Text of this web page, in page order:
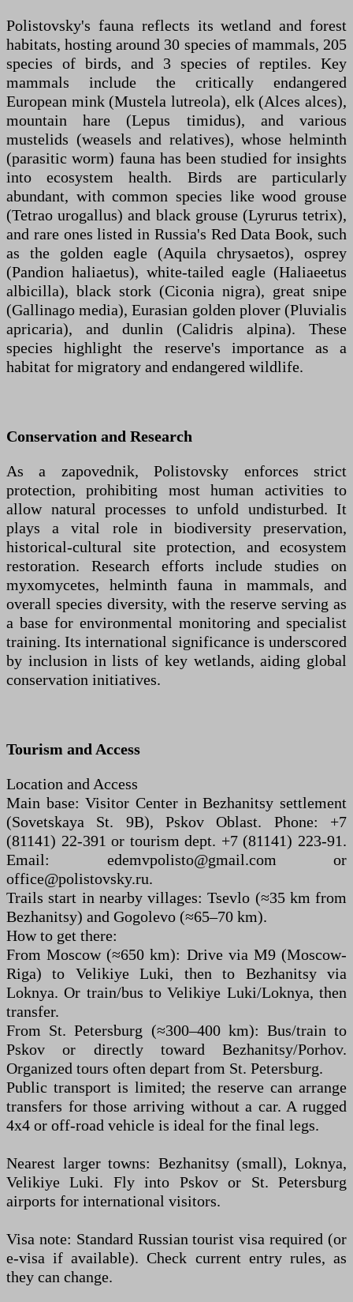
Polistovsky's fauna reflects its wetland and forest
habitats, hosting around 30 species of mammals, 205
species of birds, and 3 species of reptiles. Key
mammals include the critically endangered
European mink (Mustela lutreola), elk (Alces alces),
mountain hare (Lepus timidus), and various
mustelids (weasels and relatives), whose helminth
(parasitic worm) fauna has been studied for insights
into ecosystem health. Birds are particularly
abundant, with common species like wood grouse
(Tetrao urogallus) and black grouse (Lyrurus tetrix),
and rare ones listed in Russia's Red Data Book, such
as the golden eagle (Aquila chrysaetos), osprey
(Pandion haliaetus), white-tailed eagle (Haliaeetus
albicilla), black stork (Ciconia nigra), great snipe
(Gallinago media), Eurasian golden plover (Pluvialis
apricaria), and dunlin (Calidris alpina). These
species highlight the reserve's importance as a
habitat for migratory and endangered wildlife.
Conservation and Research
As a zapovednik, Polistovsky enforces strict
protection, prohibiting most human activities to
allow natural processes to unfold undisturbed. It
plays a vital role in biodiversity preservation,
historical-cultural site protection, and ecosystem
restoration. Research efforts include studies on
myxomycetes, helminth fauna in mammals, and
overall species diversity, with the reserve serving as
a base for environmental monitoring and specialist
training. Its international significance is underscored
by inclusion in lists of key wetlands, aiding global
conservation initiatives.
Tourism and Access
Location and Access
Main base: Visitor Center in Bezhanitsy settlement
(Sovetskaya St. 9B), Pskov Oblast. Phone: +7
(81141) 22-391 or tourism dept. +7 (81141) 223-91.
Email: edemvpolisto@gmail.com or
office@polistovsky.ru.
Trails start in nearby villages: Tsevlo (≈35 km from
Bezhanitsy) and Gogolevo (≈65–70 km).
How to get there:
From Moscow (≈650 km): Drive via M9 (Moscow-
Riga) to Velikiye Luki, then to Bezhanitsy via
Loknya. Or train/bus to Velikiye Luki/Loknya, then
transfer.
From St. Petersburg (≈300–400 km): Bus/train to
Pskov or directly toward Bezhanitsy/Porhov.
Organized tours often depart from St. Petersburg.
Public transport is limited; the reserve can arrange
transfers for those arriving without a car. A rugged
4x4 or off-road vehicle is ideal for the final legs.
Nearest larger towns: Bezhanitsy (small), Loknya,
Velikiye Luki. Fly into Pskov or St. Petersburg
airports for international visitors.
Visa note: Standard Russian tourist visa required (or
e-visa if available). Check current entry rules, as
they can change.